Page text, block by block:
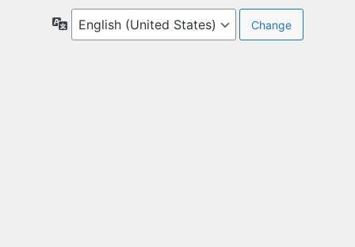
Language